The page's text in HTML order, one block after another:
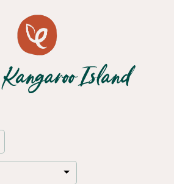
Kangaroo Island